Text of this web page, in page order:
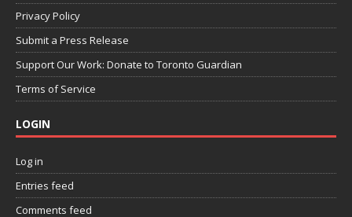
Privacy Policy
Submit a Press Release
Support Our Work: Donate to Toronto Guardian
Terms of Service
LOGIN
Log in
Entries feed
Comments feed